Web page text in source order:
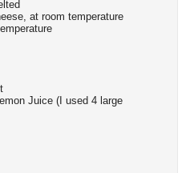
at room temperature
Juice (I used 4 large